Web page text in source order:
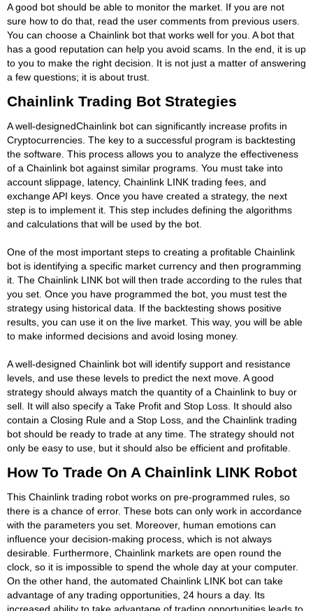
A good bot should be able to monitor the market. If you are not
sure how to do that, read the user comments from previous users.
You can choose a Chainlink bot that works well for you. A bot that
has a good reputation can help you avoid scams. In the end, it is up
to you to make the right decision. It is not just a matter of answering
a few questions; it is about trust.
Chainlink Trading Bot Strategies
A well-designedChainlink bot can significantly increase profits in
Cryptocurrencies. The key to a successful program is backtesting
the software. This process allows you to analyze the effectiveness
of a Chainlink bot against similar programs. You must take into
account slippage, latency, Chainlink LINK trading fees, and
exchange API keys. Once you have created a strategy, the next
step is to implement it. This step includes defining the algorithms
and calculations that will be used by the bot.
One of the most important steps to creating a profitable Chainlink
bot is identifying a specific market currency and then programming
it. The Chainlink LINK bot will then trade according to the rules that
you set. Once you have programmed the bot, you must test the
strategy using historical data. If the backtesting shows positive
results, you can use it on the live market. This way, you will be able
to make informed decisions and avoid losing money.
A well-designed Chainlink bot will identify support and resistance
levels, and use these levels to predict the next move. A good
strategy should always match the quantity of a Chainlink to buy or
sell. It will also specify a Take Profit and Stop Loss. It should also
contain a Closing Rule and a Stop Loss, and the Chainlink trading
bot should be ready to trade at any time. The strategy should not
only be easy to use, but it should also be efficient and profitable.
How To Trade On A Chainlink LINK Robot
This Chainlink trading robot works on pre-programmed rules, so
there is a chance of error. These bots can only work in accordance
with the parameters you set. Moreover, human emotions can
influence your decision-making process, which is not always
desirable. Furthermore, Chainlink markets are open round the
clock, so it is impossible to spend the whole day at your computer.
On the other hand, the automated Chainlink LINK bot can take
advantage of any trading opportunities, 24 hours a day. Its
increased ability to take advantage of trading opportunities leads to